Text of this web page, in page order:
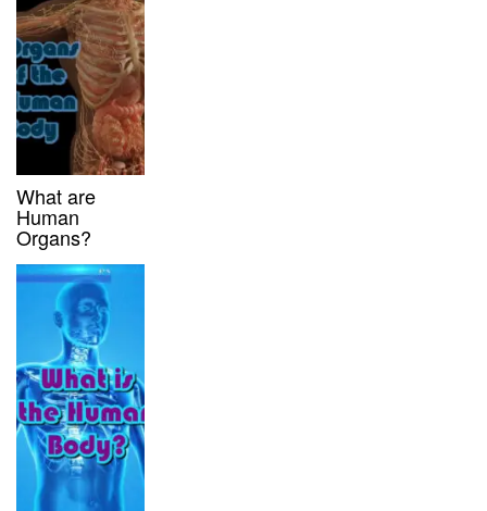
What are
Human
Organs?